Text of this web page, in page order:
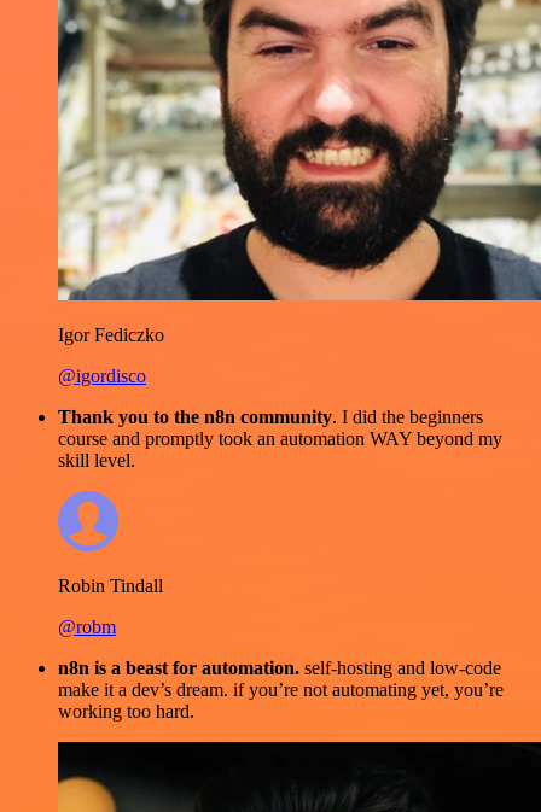
Igor Fediczko
@igordisco
Thank you to the n8n community. I did the beginners
course and promptly took an automation WAY beyond my
skill level.
Robin Tindall
@robm
n8n is a beast for automation. self-hosting and low-code
make it a dev’s dream. if you’re not automating yet, you’re
working too hard.